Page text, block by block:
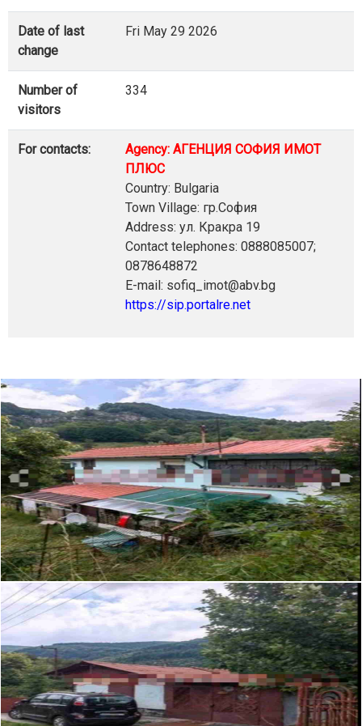
Date of last
change
Fri May 29 2026
Number of
visitors
334
For contacts:
Agency: АГЕНЦИЯ СОФИЯ ИМОТ
ПЛЮС
Country: Bulgaria
Town Village: гр.София
Address: ул. Кракра 19
Contact telephones: 0888085007;
0878648872
E-mail: sofiq_imot@abv.bg
https://sip.portalre.net